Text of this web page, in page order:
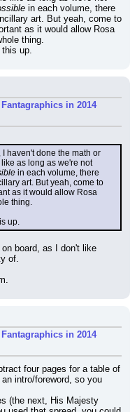
in each volume, there
art. But yeah, come to
as it would allow Rosa
thing.
up.
in 2014
I haven't done the math or
as long as we're not
in each volume, there
art. But yeah, come to
as it would allow Rosa
thing.
up.
on board, as I don't like
of.
in 2014
four pages for a table of
intro/foreword, so you
(the next, His Majesty